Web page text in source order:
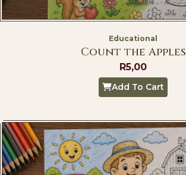
Educational
Count the Apples
R5,00
Add To Cart